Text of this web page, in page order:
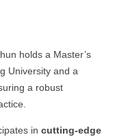
holds a Master’s
University and a
a robust
in cutting-edge